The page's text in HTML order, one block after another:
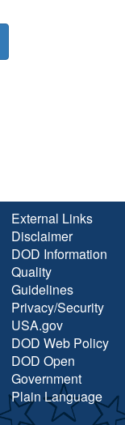
External Links
Disclaimer
DOD Information
Quality
Guidelines
Privacy/Security
USA.gov
DOD Web Policy
DOD Open
Government
Plain Language